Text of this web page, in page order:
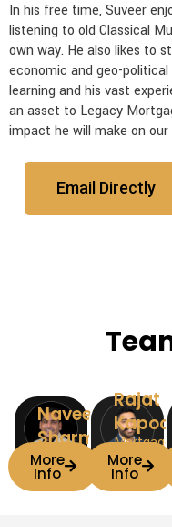
In his free time, Suveer
listening to old Classical
own way. He also likes to
economic and geo-
learning and his vast
an asset to Legacy
impact he will make on
Email Directly
More
Info
Naveen
Sharma
Team Lead More
Info
Rajat
Mortgage
Associate